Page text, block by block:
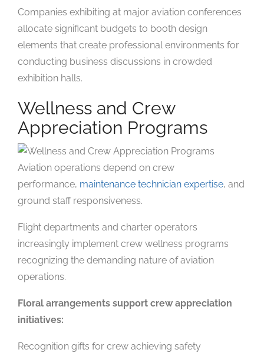
Companies exhibiting at major aviation conferences
allocate significant budgets to booth design
elements that create professional environments for
conducting business discussions in crowded
exhibition halls.
Wellness and Crew
Appreciation Programs
Aviation operations depend on crew
performance, maintenance technician expertise, and
ground staff responsiveness.
Flight departments and charter operators
increasingly implement crew wellness programs
recognizing the demanding nature of aviation
operations.
Floral arrangements support crew appreciation
initiatives:
Recognition gifts for crew achieving safety